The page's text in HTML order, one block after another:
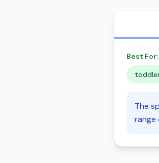
Best For:
The
range